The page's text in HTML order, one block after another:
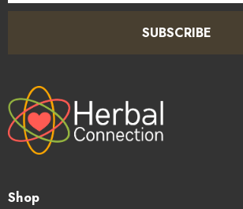
SUBSCRIBE
Shop